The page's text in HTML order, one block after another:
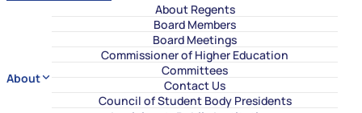
About
About Regents
Board Members
Board Meetings
Commissioner of Higher Education
Committees
Contact Us
Council of Student Body Presidents